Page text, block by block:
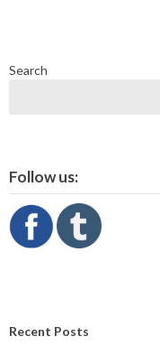
Search
Follow us:
Recent Posts